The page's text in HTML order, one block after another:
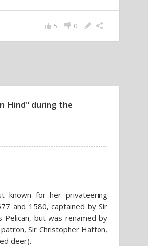
0
5
Hind" during the
known for her privateering
and 1580, captained by Sir
Pelican, but was renamed by
Sir Christopher Hatton,
deer).